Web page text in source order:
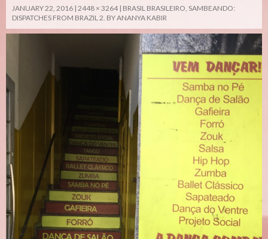
JANUARY 22, 2016 2448 × 3264 BRASIL BRASILEIRO, SAMBEANDO:
DISPATCHES FROM BRAZIL 2. BY ANANYA KABIR